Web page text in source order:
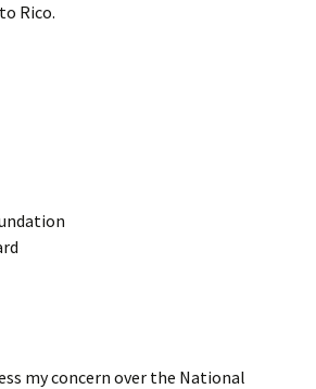
Rico.
my concern over the National